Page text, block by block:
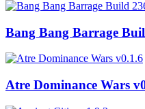
Bang Bang Barrage
Atre Dominance Wars